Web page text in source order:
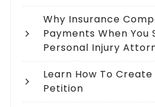
Why Insurance
Payments When You
Personal Injury
Learn How To
Petition